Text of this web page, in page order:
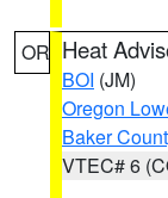
OR Heat
BOI (JM)
Oregon
Baker
VTEC# 6